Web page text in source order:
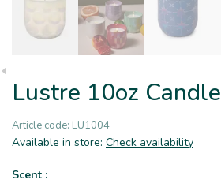
Lustre 10oz Candle
Article code: LU1004
Available in store: Check availability
Scent :